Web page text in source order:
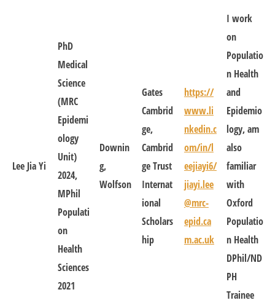
Lee Jia Yi
PhD
Medical
Science
(MRC
Epidemi
ology
Unit)
2024,
MPhil
Populati
on
Health
Sciences
2021
Downin
g,
Wolfson
Gates
Cambrid
ge,
Cambrid
ge Trust
Internat
ional
Scholars
hip
https://
www.li
nkedin.c
om/in/l
eejiayi6/
jiayi.lee
@mrc-
epid.ca
m.ac.uk
I work
on
Populatio
n Health
and
Epidemio
logy, am
also
familiar
with
Oxford
Populatio
n Health
DPhil/ND
PH
Trainee